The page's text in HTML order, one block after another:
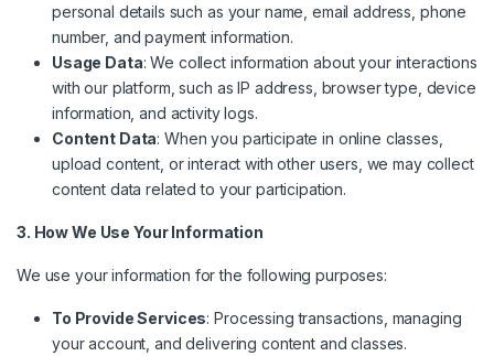
personal details such as your name, email address, phone
number, and payment information.
Usage Data: We collect information about your interactions
with our platform, such as IP address, browser type, device
information, and activity logs.
Content Data: When you participate in online classes,
upload content, or interact with other users, we may collect
content data related to your participation.
3. How We Use Your Information
We use your information for the following purposes:
To Provide Services: Processing transactions, managing
your account, and delivering content and classes.